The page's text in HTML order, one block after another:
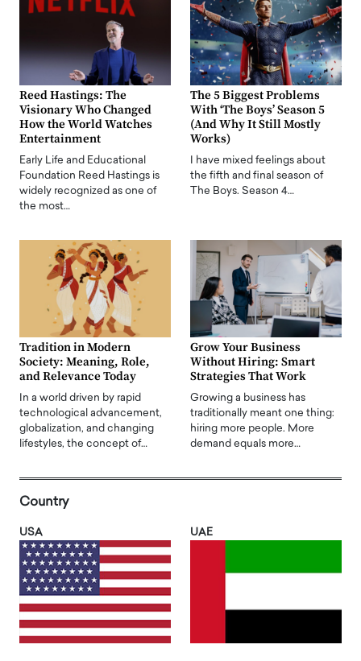
Reed Hastings: The
Visionary Who Changed
How the World Watches
Entertainment
Early Life and Educational
Foundation Reed Hastings is
widely recognized as one of
the most…
The 5 Biggest Problems
With ‘The Boys’ Season 5
(And Why It Still Mostly
Works)
I have mixed feelings about
the fifth and final season of
The Boys. Season 4…
Tradition in Modern
Society: Meaning, Role,
and Relevance Today
In a world driven by rapid
technological advancement,
globalization, and changing
lifestyles, the concept of…
Grow Your Business
Without Hiring: Smart
Strategies That Work
Growing a business has
traditionally meant one thing:
hiring more people. More
demand equals more…
Country
USA UAE